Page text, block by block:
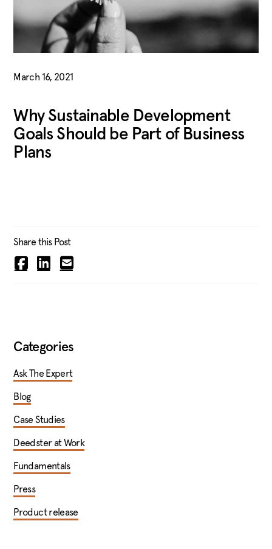
Why Sustainable Development
Goals Should be Part of Business
Plans
March 16, 2021
Share this Post
Categories
Ask The Expert
Blog
Case Studies
Deedster at Work
Fundamentals
Press
Product release